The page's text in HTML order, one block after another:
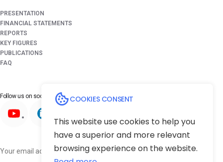
COOKIES CONSENT
This website use cookies to help you
have a superior and more relevant
browsing experience on the website.
PRESENTATION
FINANCIAL STATEMENTS
REPORTS
KEY FIGURES
PUBLICATIONS
FAQ
Follow us on social media platforms
Subscribe